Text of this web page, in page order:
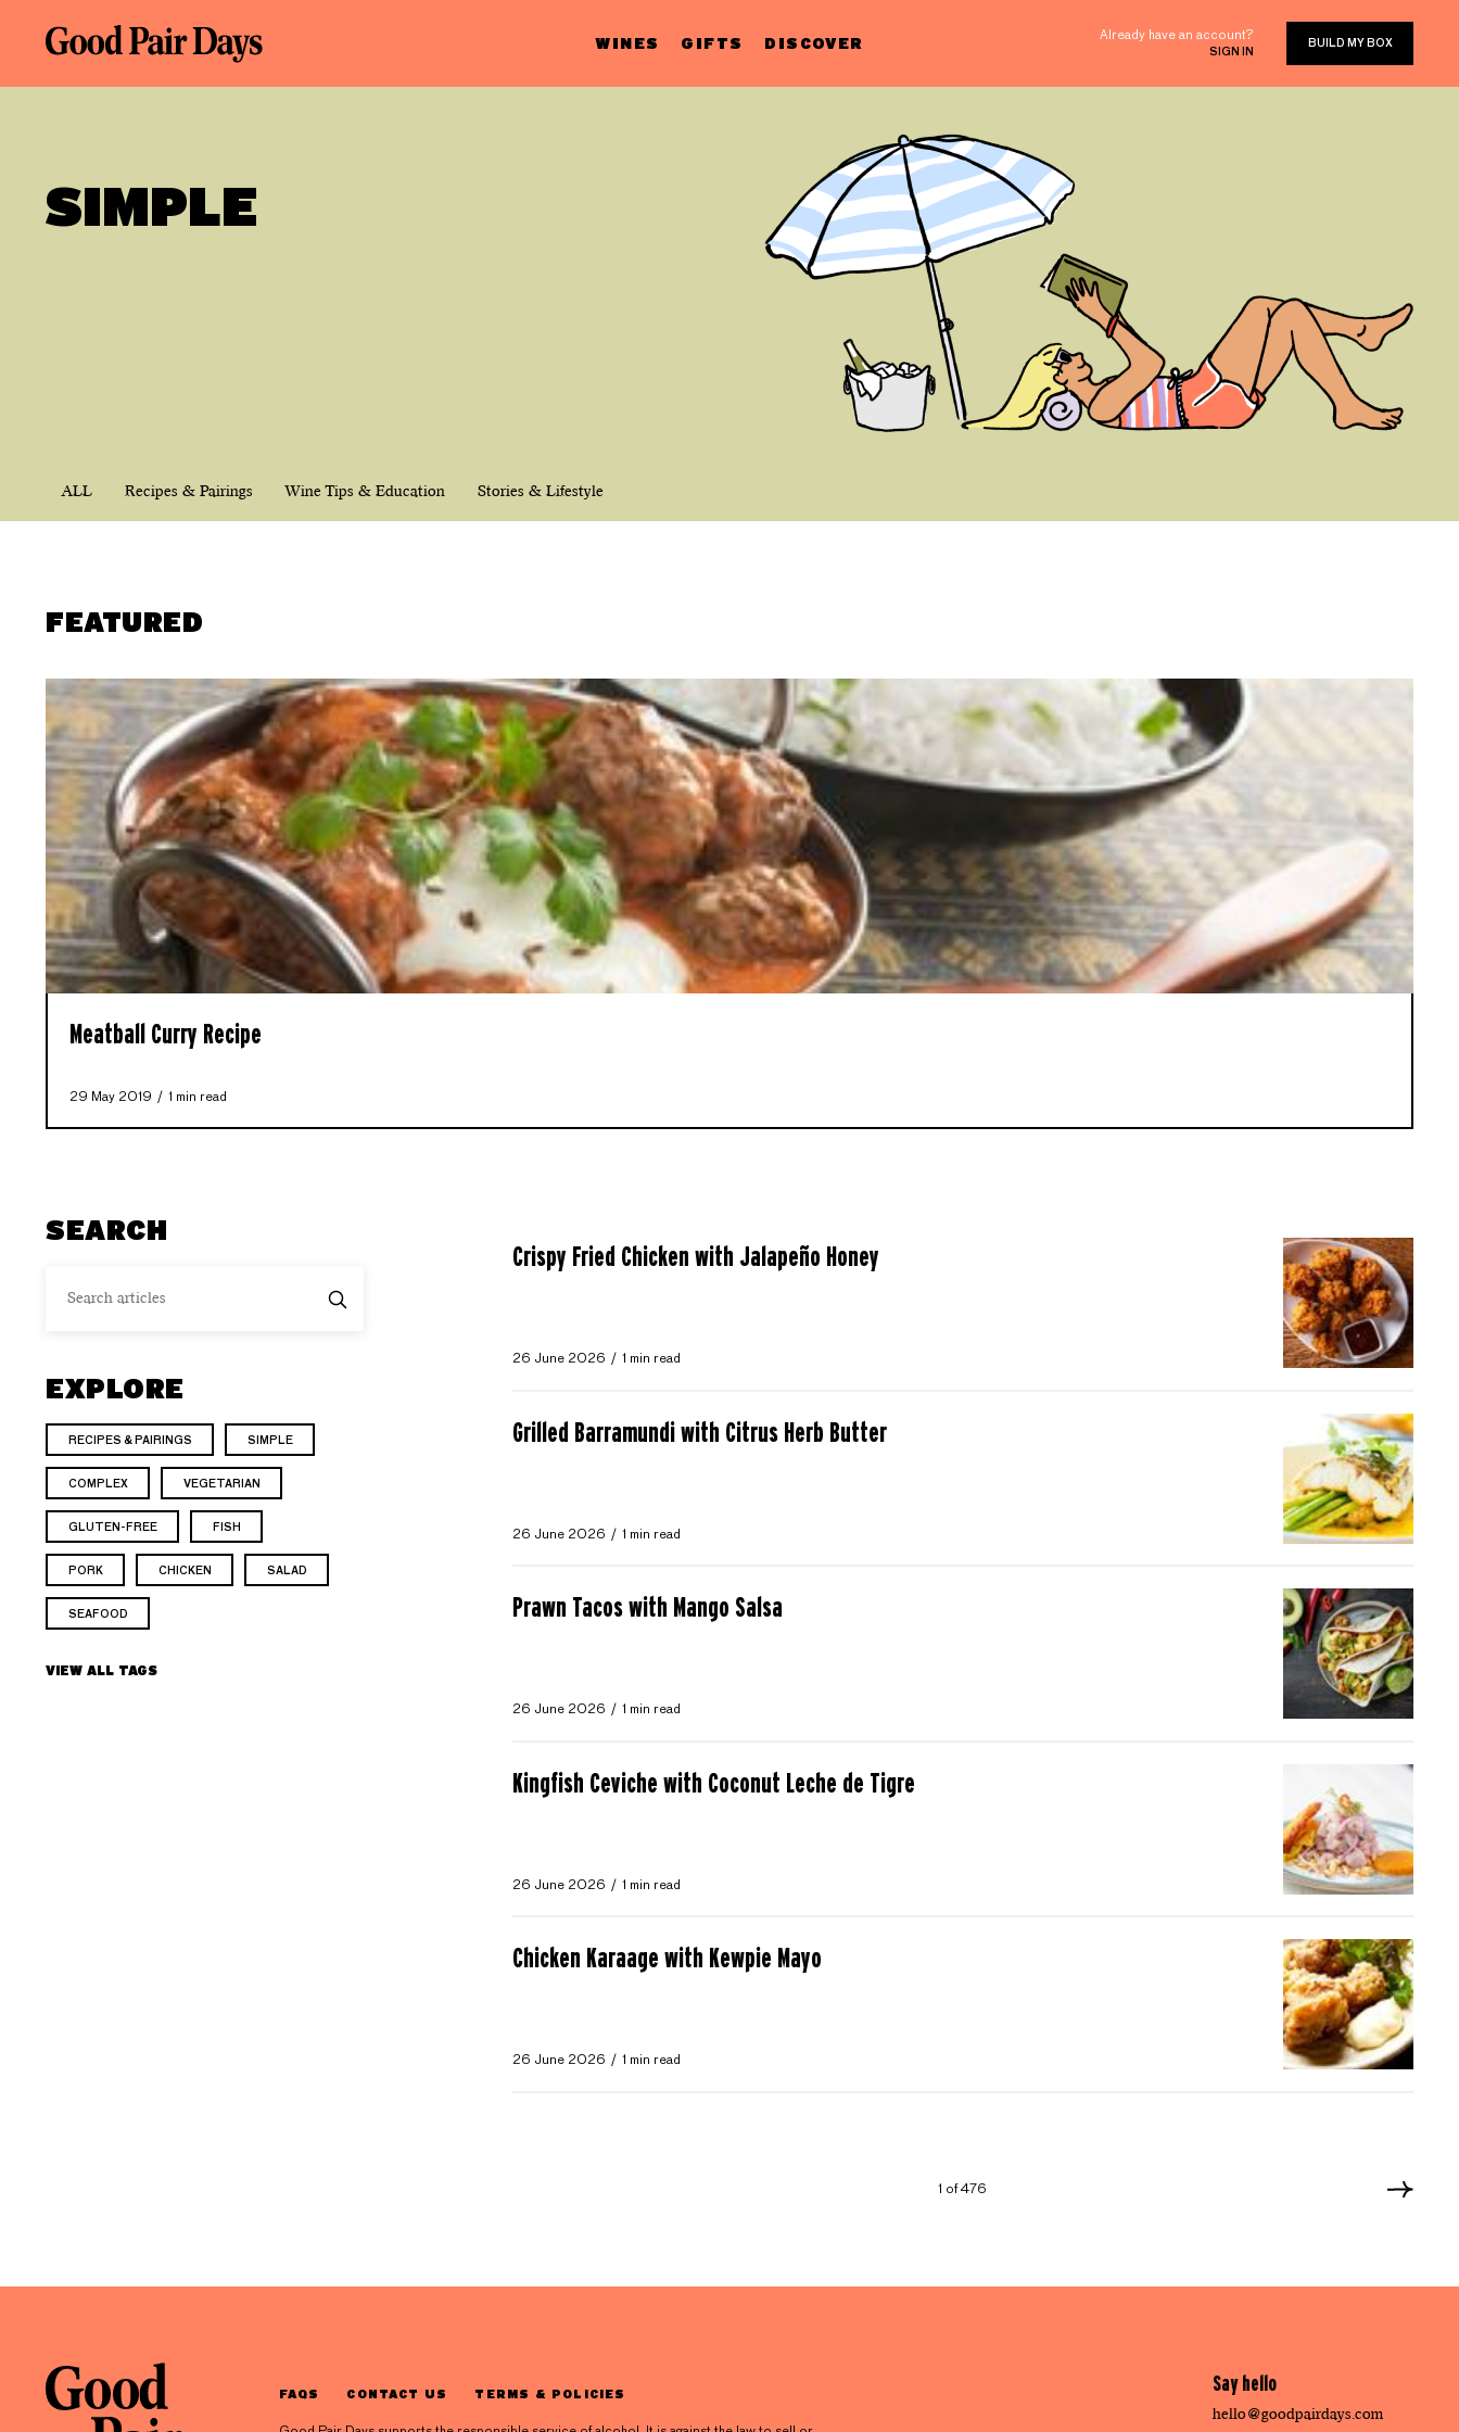
WINES GIFTS DISCOVER Already have an account?
SIGN IN
BUILD MY BOX
SIMPLE
ALL Recipes & Pairings Wine Tips & Education Stories & Lifestyle
FEATURED
Meatball Curry Recipe
29 May 2019 1 min read
SEARCH
EXPLORE
RECIPES & PAIRINGS SIMPLE
COMPLEX VEGETARIAN
GLUTEN-FREE FISH
PORK CHICKEN SALAD
SEAFOOD
VIEW ALL TAGS
Crispy Fried Chicken with Jalapeño Honey
26 June 2026 1 min read
Grilled Barramundi with Citrus Herb Butter
26 June 2026 1 min read
Prawn Tacos with Mango Salsa
26 June 2026 1 min read
Kingfish Ceviche with Coconut Leche de Tigre
26 June 2026 1 min read
Chicken Karaage with Kewpie Mayo
26 June 2026 1 min read
1 of 476
FAQS CONTACT US TERMS & POLICIES Say hello
hello@goodpairdays.com